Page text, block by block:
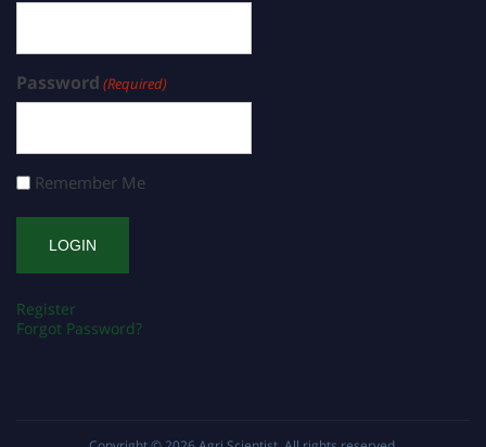
Password (Required)
Remember Me
Register
Forgot Password?